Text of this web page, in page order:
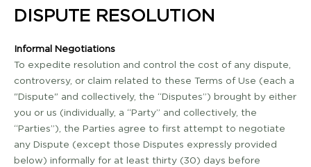
DISPUTE RESOLUTION
Informal Negotiations
To expedite resolution and control the cost of any dispute,
controversy, or claim related to these Terms of Use (each a
"Dispute" and collectively, the “Disputes”) brought by either
you or us (individually, a “Party” and collectively, the
“Parties”), the Parties agree to first attempt to negotiate
any Dispute (except those Disputes expressly provided
below) informally for at least thirty (30) days before